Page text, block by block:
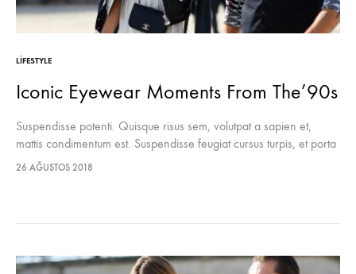
LIFESTYLE
Iconic Eyewear Moments From The’90s
Suspendisse potenti. Quisque risus sem, volutpat a sapien et,
mattis condimentum est. Suspendisse feugiat cursus turpis, et porta
lectus euismod accumsan. Nam felis ipsum, eleifend sit amet
26 AĞUSTOS 2018